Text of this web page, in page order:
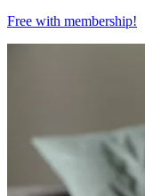
Free with membership!